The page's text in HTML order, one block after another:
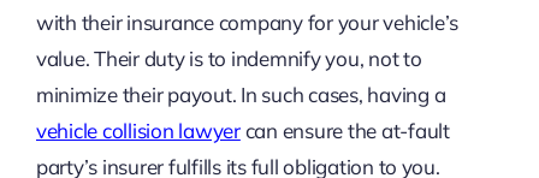
with their insurance company for your vehicle’s
value. Their duty is to indemnify you, not to
minimize their payout. In such cases, having a
vehicle collision lawyercan ensure the at-fault
party’s insurer fulfills its full obligation to you.